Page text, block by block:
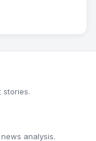
stories.
analysis.